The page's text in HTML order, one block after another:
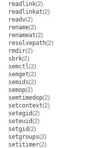
readlink(2)
readlinkat(2)
readv(2)
rename(2)
renameat(2)
resolvepath(2)
rmdir(2)
sbrk(2)
semctl(2)
semget(2)
semids(2)
semop(2)
semtimedop(2)
setcontext(2)
setegid(2)
seteuid(2)
setgid(2)
setgroups(2)
setitimer(2)